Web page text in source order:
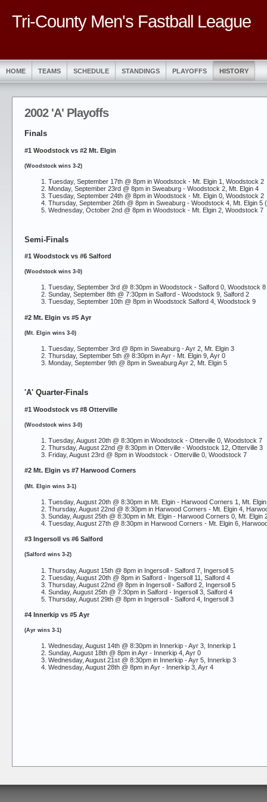
Tri-County Men's Fastball League
HOME TEAMS SCHEDULE STANDINGS PLAYOFFS HISTORY
2002 'A' Playoffs
Finals
#1 Woodstock vs #2 Mt. Elgin
(Woodstock wins 3-2)
Tuesday, September 17th @ 8pm in Woodstock - Mt. Elgin 1, Woodstock 2
Monday, September 23rd @ 8pm in Sweaburg - Woodstock 2, Mt. Elgin 4
Tuesday, September 24th @ 8pm in Woodstock - Mt. Elgin 0, Woodstock 2
Thursday, September 26th @ 8pm in Sweaburg - Woodstock 4, Mt. Elgin 5
Wednesday, October 2nd @ 8pm in Woodstock - Mt. Elgin 2, Woodstock 7
Semi-Finals
#1 Woodstock vs #6 Salford
(Woodstock wins 3-0)
Tuesday, September 3rd @ 8:30pm in Woodstock - Salford 0, Woodstock 8
Sunday, September 8th @ 7:30pm in Salford - Woodstock 9, Salford 2
Tuesday, September 10th @ 8pm in Woodstock Salford 4, Woodstock 9
#2 Mt. Elgin vs #5 Ayr
(Mt. Elgin wins 3-0)
Tuesday, September 3rd @ 8pm in Sweaburg -Ayr 2, Mt. Elgin 3
Thursday, September 5th @ 8:30pm in Ayr - Mt. Elgin 9, Ayr 0
Monday, September 9th @ 8pm in SweaburgAyr 2, Mt. Elgin 5
'A' Quarter-Finals
#1 Woodstock vs #8 Otterville
(Woodstock wins 3-0)
Tuesday, August 20th @ 8:30pm in Woodstock - Otterville 0, Woodstock 7
Thursday, August 22nd @ 8:30pm in Otterville - Woodstock 12, Otterville 3
Friday, August 23rd @ 8pm in Woodstock - Otterville 0, Woodstock 7
#2 Mt. Elgin vs #7 Harwood Corners
(Mt. Elgin wins 3-1)
Tuesday, August 20th @ 8:30pm in Mt. Elgin - Harwood Corners 1, Mt.
Thursday, August 22nd @ 8:30pm in Harwood Corners - Mt. Elgin 4,
Sunday, August 25th @ 8:30pm in Mt. Elgin - Harwood Corners 0, Mt. Elgin
Tuesday, August 27th @ 8:30pm in Harwood Corners - Mt. Elgin 6,
#3 Ingersoll vs #6 Salford
(Salford wins 3-2)
Thursday, August 15th @ 8pm in Ingersoll - Salford 7, Ingersoll 5
Tuesday, August 20th @ 8pm in Salford - Ingersoll 11, Salford 4
Thursday, August 22nd @ 8pm in Ingersoll - Salford 2, Ingersoll 5
Sunday, August 25th @ 7:30pm in Salford - Ingersoll 3, Salford 4
Thursday, August 29th @ 8pm in Ingersoll - Salford 4, Ingersoll 3
#4 Innerkip vs #5 Ayr
(Ayr wins 3-1)
Wednesday, August 14th @ 8:30pm in Innerkip -Ayr 3, Innerkip 1
Sunday, August 18th @ 8pm in Ayr - Innerkip 4, Ayr 0
Wednesday, August 21st @ 8:30pm in Innerkip -Ayr 5, Innerkip 3
Wednesday, August 28th @ 8pm in Ayr - Innerkip 3, Ayr 4